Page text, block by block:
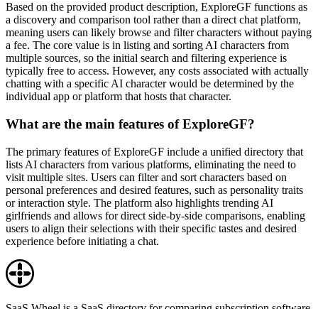
Based on the provided product description, ExploreGF functions as
a discovery and comparison tool rather than a direct chat platform,
meaning users can likely browse and filter characters without paying
a fee. The core value is in listing and sorting AI characters from
multiple sources, so the initial search and filtering experience is
typically free to access. However, any costs associated with actually
chatting with a specific AI character would be determined by the
individual app or platform that hosts that character.
What are the main features of ExploreGF?
The primary features of ExploreGF include a unified directory that
lists AI characters from various platforms, eliminating the need to
visit multiple sites. Users can filter and sort characters based on
personal preferences and desired features, such as personality traits
or interaction style. The platform also highlights trending AI
girlfriends and allows for direct side-by-side comparisons, enabling
users to align their selections with their specific tastes and desired
experience before initiating a chat.